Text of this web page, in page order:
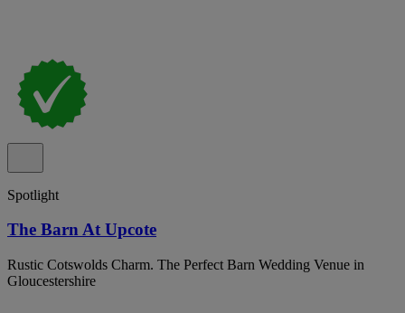
Spotlight
The Barn At Upcote
Rustic Cotswolds Charm. The Perfect Barn Wedding Venue in
Gloucestershire